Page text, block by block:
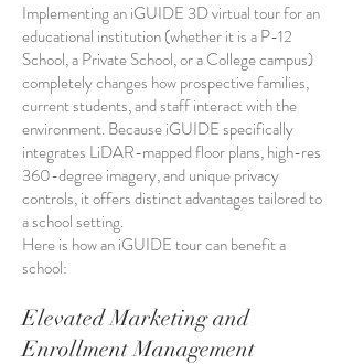
Implementing an iGUIDE 3D virtual tour for an
educational institution (whether it is a P-12
School, a Private School, or a College campus)
completely changes how prospective families,
current students, and staff interact with the
environment. Because iGUIDE specifically
integrates LiDAR-mapped floor plans, high-res
360-degree imagery, and unique privacy
controls, it offers distinct advantages tailored to
a school setting.
Here is how an iGUIDE tour can benefit a
school:
Elevated Marketing and
Enrollment Management